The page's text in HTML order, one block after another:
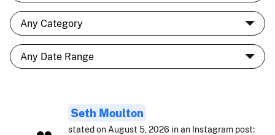
Seth Moulton
stated on August 5, 2026 in an Instagram post: